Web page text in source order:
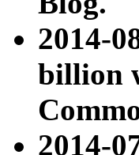
2014-
billion
2014-